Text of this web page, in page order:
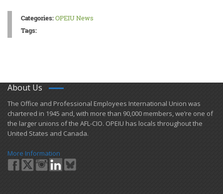
Categories:OPEIU News
Tags:
About Us
​The Office and Professional Employees International Union was
chartered in 1945 and​, with more than ​90,000 members, we’re one of
the larger unions of the AFL-CIO. OPEIU has locals ​throughout the
United States and Canada.
More Information